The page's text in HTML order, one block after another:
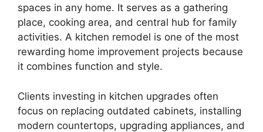
spaces in any home. It serves as a gathering
place, cooking area, and central hub for family
activities. A kitchen remodel is one of the most
rewarding home improvement projects because
it combines function and style.
Clients investing in kitchen upgrades often
focus on replacing outdated cabinets, installing
modern countertops, upgrading appliances, and